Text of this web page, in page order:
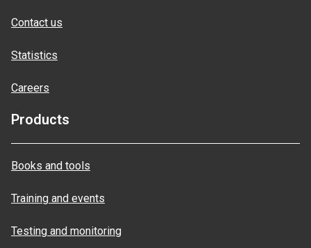
Contact us
Statistics
Careers
Products
Books and tools
Training and events
Testing and monitoring